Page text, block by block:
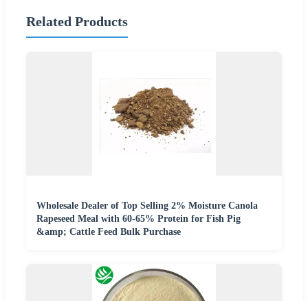
Related Products
Wholesale Dealer of Top Selling 2% Moisture Canola
Rapeseed Meal with 60-65% Protein for Fish Pig
&amp; Cattle Feed Bulk Purchase